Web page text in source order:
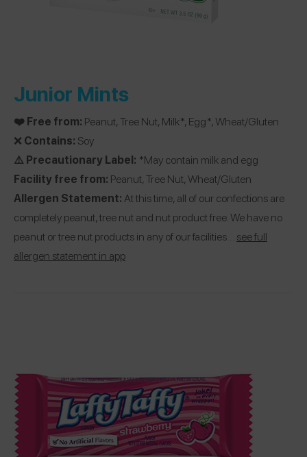
Junior Mints
❤️ Free from: Peanut, Tree Nut, Milk*, Egg*, Wheat/Gluten
❌ Contains:Soy
⚠️ Precautionary Label: *May contain milk and egg
Facility free from: Peanut, Tree Nut, Wheat/Gluten
Allergen Statement: At this time, all of our confections are
completely peanut, tree nut and nut product free. We have no
peanut or tree nut products in any of our facilities… see full
allergen statement in app